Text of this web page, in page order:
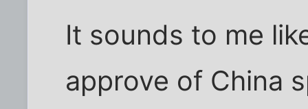
It sounds to me
approve of China